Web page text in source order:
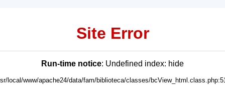
Site Error
Run-time notice: Undefined index: hide
local/www/apache24/data/fam/biblioteca/classes/